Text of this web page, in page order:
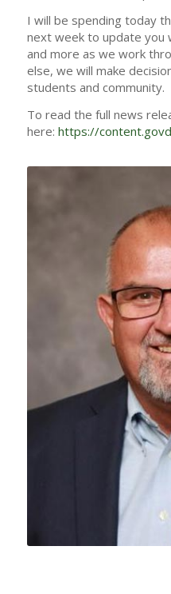
I will be spending today
next week to update you
and more as we work
else, we will make
students and community.
To read the full news
here: https://